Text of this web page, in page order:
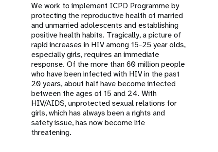
We work to implement ICPD Programme by
protecting the reproductive health of married
and unmarried adolescents and establishing
positive health habits. Tragically, a picture of
rapid increases in HIV among 15-25 year olds,
especially girls, requires an immediate
response. Of the more than 60 million people
who have been infected with HIV in the past
20 years, about half have become infected
between the ages of 15 and 24. With
HIV/AIDS, unprotected sexual relations for
girls, which has always been a rights and
safety issue, has now become life
threatening.